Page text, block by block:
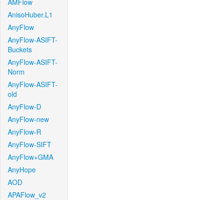
AMFlow
AnisoHuber.L1
AnyFlow
AnyFlow-ASIFT-
Buckets
AnyFlow-ASIFT-
Norm
AnyFlow-ASIFT-
old
AnyFlow-D
AnyFlow-new
AnyFlow-R
AnyFlow-SIFT
AnyFlow+GMA
AnyHope
AOD
APAFlow_v2